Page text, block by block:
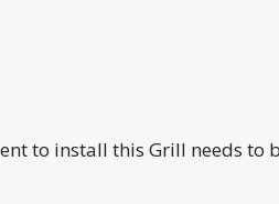
to install this Grill needs to